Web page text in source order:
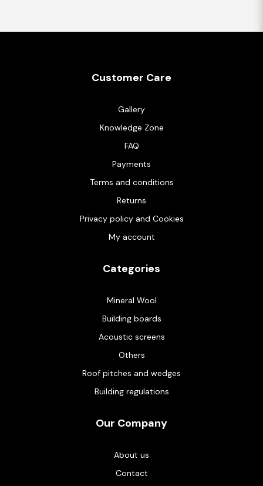
Customer Care
Gallery
Knowledge Zone
FAQ
Payments
Terms and conditions
Returns
Privacy policy and Cookies
My account
Categories
Mineral Wool
Building boards
Acoustic screens
Others
Roof pitches and wedges
Building regulations
Our Company
About us
Contact